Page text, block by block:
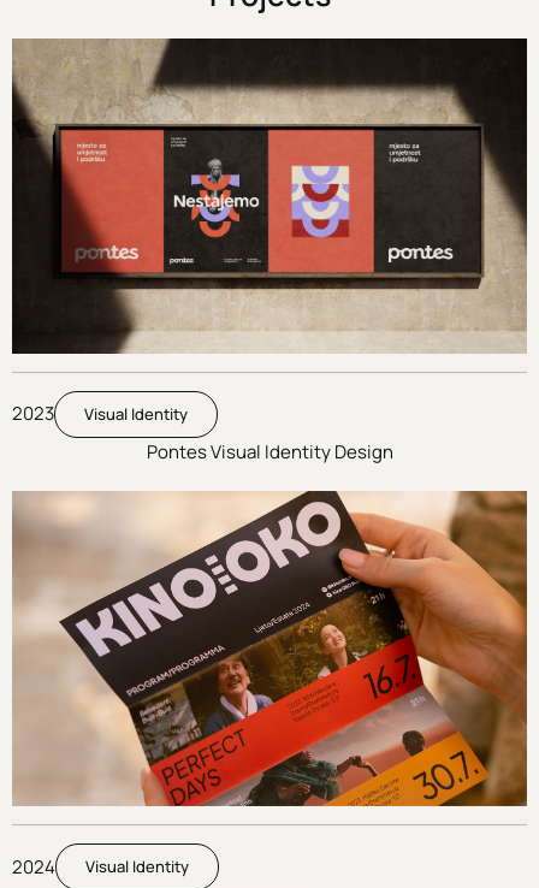
2023 Visual Identity
Pontes Visual Identity Design
2024 Visual Identity